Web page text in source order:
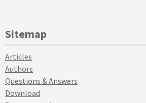
Sitemap
Articles
Authors
Questions & Answers
Download